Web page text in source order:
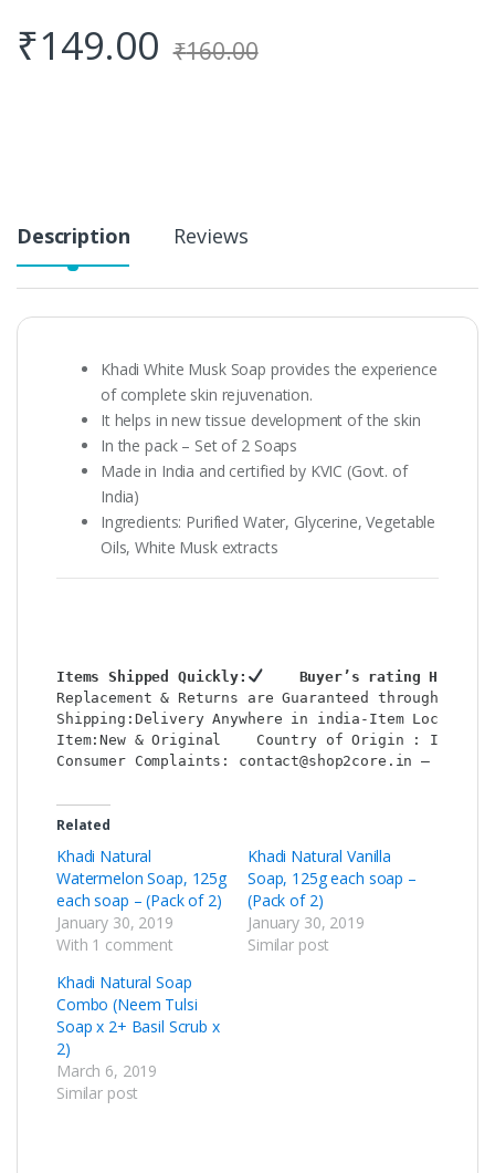
₹149.00 ₹160.00
Description Reviews
Khadi White Musk Soap provides the experience
of complete skin rejuvenation.
It helps in new tissue development of the skin
In the pack – Set of 2 Soaps
Made in India and certified by KVIC (Govt. of
India)
Ingredients: Purified Water, Glycerine, Vegetable
Oils, White Musk extracts
Items Shipped Quickly:
Buyer’s rating HIGH:
Replacement & Returns are Guaranteed through
Shipping:Delivery Anywhere in india-Item
Item:New & Original    Country of Origin : India
Consumer Complaints: contact@shop2core.in –
Related
Khadi Natural
Watermelon Soap, 125g
each soap – (Pack of 2)
January 30, 2019
With 1 comment
Khadi Natural Vanilla
Soap, 125g each soap –
(Pack of 2)
January 30, 2019
Similar post
Khadi Natural Soap
Combo (Neem Tulsi
Soap x 2+ Basil Scrub x
2)
March 6, 2019
Similar post